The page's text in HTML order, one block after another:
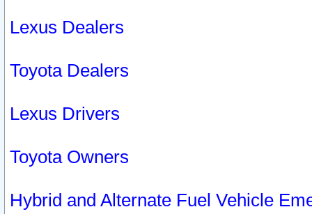
Lexus Dealers
Toyota Dealers
Lexus Drivers
Toyota Owners
Hybrid and Alternate Fuel Vehicle